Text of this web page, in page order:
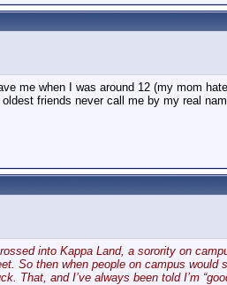
me when I was around 12 (my mom
friends never call me by my real
into Kappa Land, a sorority on
So then when people on campus
That, and I’ve always been told I’m